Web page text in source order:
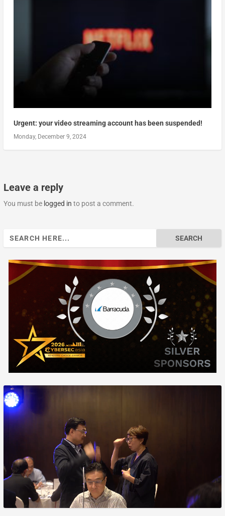
Urgent: your video streaming account has been suspended!
Monday, December 9, 2024
Leave a reply
You must be logged in to post a comment.
Search